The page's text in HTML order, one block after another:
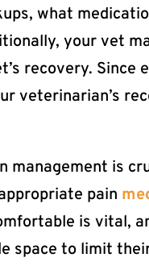
what
your vet
recovery. Since
veterinarian’s
management is
pain
is vital,
space to limit